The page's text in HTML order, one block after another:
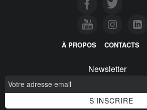
À PROPOS CONTACTS
Newsletter